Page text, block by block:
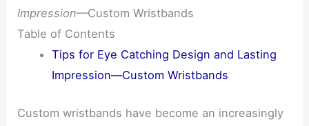
Impression—Custom Wristbands
Table of Contents
Tips for Eye Catching Design and Lasting
Impression—Custom Wristbands
Custom wristbands have become an increasingly